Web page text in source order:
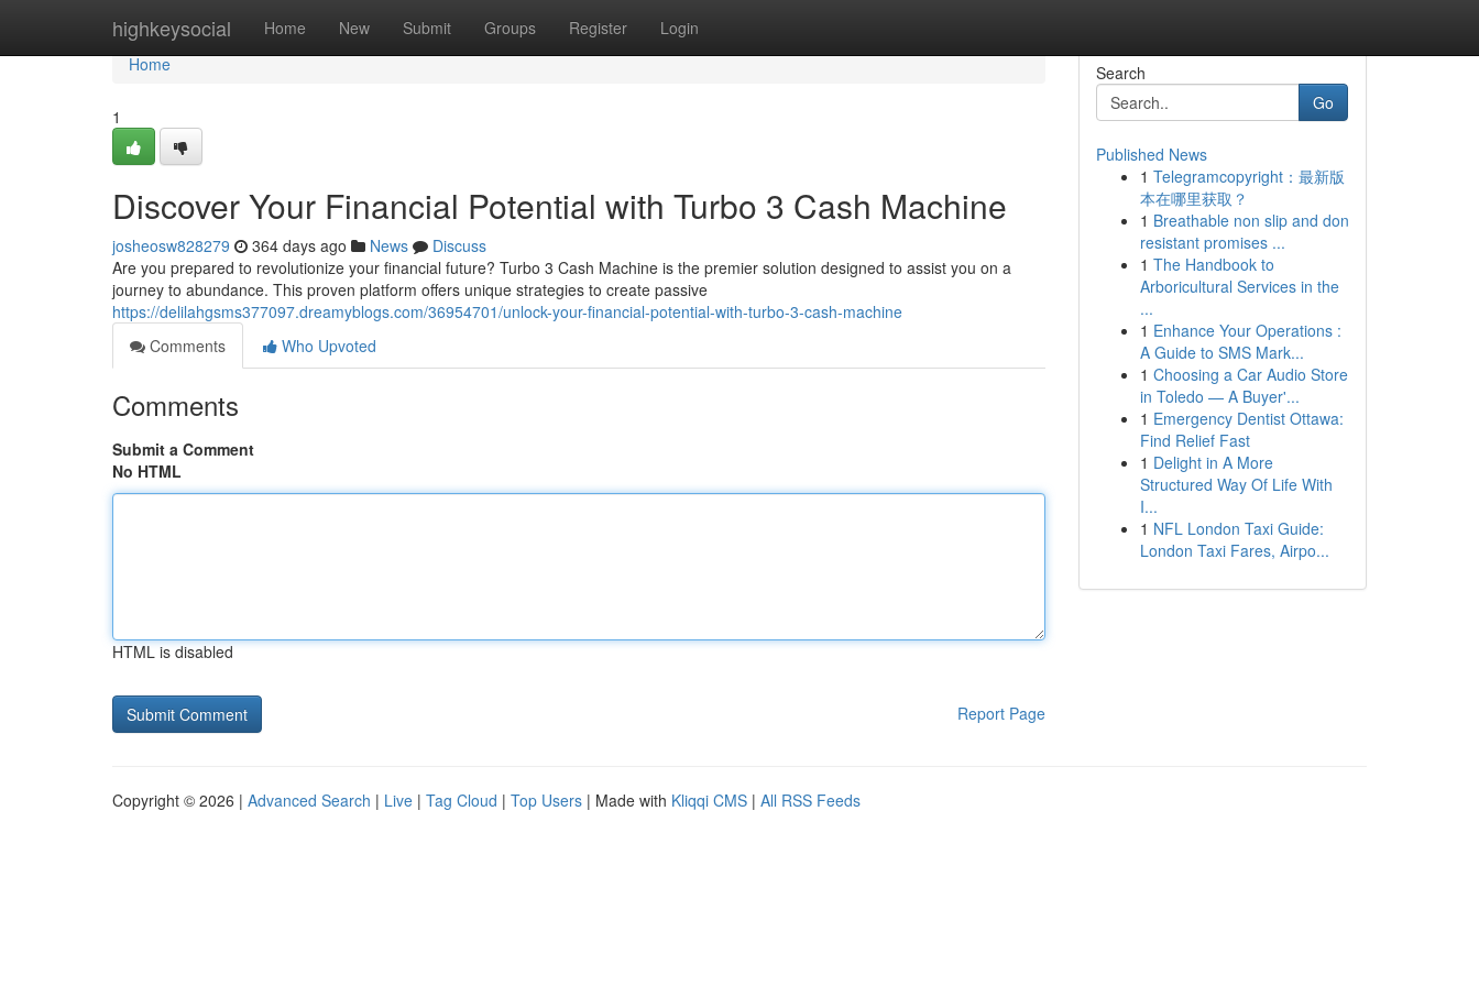
highkeysocial Home New Submit Groups Register Login
Home
Home
1
Discover Your Financial Potential with Turbo 3 Cash Machine
josheosw828279 364 days ago News
Discuss
Are you prepared to revolutionize your financial future? Turbo 3 Cash Machine is the premier solution designed to assist you on a
journey to abundance. This proven platform offers unique strategies to create passive
https://delilahgsms377097.dreamyblogs.com/36954701/unlock-your-financial-potential-with-turbo-3-cash-machine
Comments
Who Upvoted
Comments
Submit a Comment
No HTML
HTML is disabled
Report Page
Search
Go
Published News
1 Telegramcopyright：最新版
本在哪里获取？
1 Breathable non slip and don
resistant promises ...
1 The Handbook to
Arboricultural Services in the
...
1 Enhance Your Operations :
A Guide to SMS Mark...
1 Choosing a Car Audio Store
in Toledo — A Buyer'...
1 Emergency Dentist Ottawa:
Find Relief Fast
1 Delight in A More
Structured Way Of Life With
I...
1 NFL London Taxi Guide:
London Taxi Fares, Airpo...
Copyright © 2026 | Advanced Search | Live | Tag Cloud | Top Users | Made with Kliqqi CMS | All RSS Feeds